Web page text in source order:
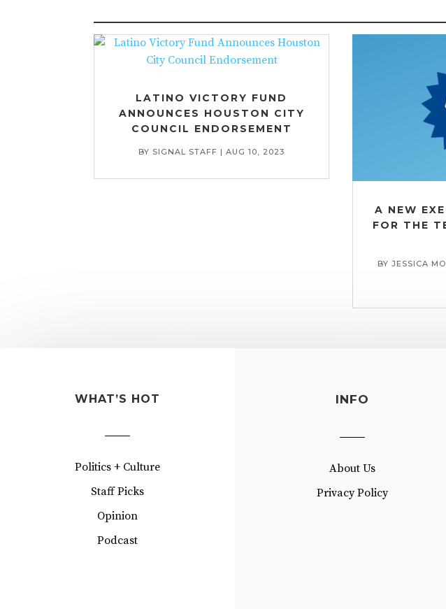
LATINO VICTORY FUND
ANNOUNCES HOUSTON CITY
COUNCIL ENDORSEMENT
BY SIGNAL STAFF |AUG 10, 2023
A NEW
FOR THE
BYJESSICA
WHAT’S HOT
Politics + Culture
Staff Picks
Opinion
Podcast
INFO
About Us
Privacy Policy